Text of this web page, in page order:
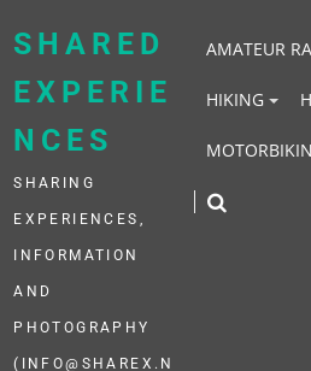
SHARED
EXPERIE
NCES
SHARING
EXPERIENCES,
INFORMATION
AND
PHOTOGRAPHY
(INFO@SHAREX.N
AMATEUR
HIKING